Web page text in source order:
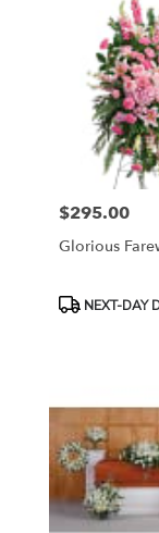
Price:
$295.00
Glorious
ProductNEXT-DAY